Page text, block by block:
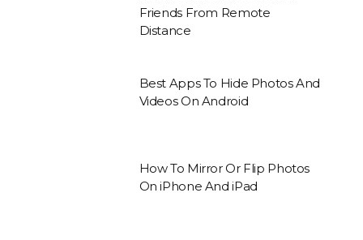
Friends From Remote
Distance
Best Apps To Hide Photos And
Videos On Android
How To Mirror Or Flip Photos
On iPhone And iPad